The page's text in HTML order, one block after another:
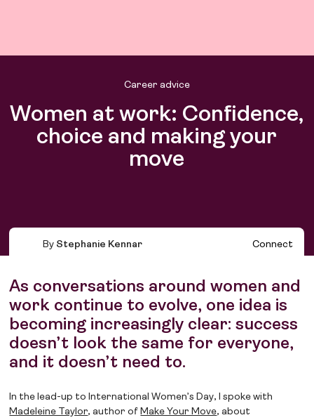
Find work
Career advice
Women at work: Confidence,
choice and making your
move
By Stephanie Kennar Connect
As conversations around women and
work continue to evolve, one idea is
becoming increasingly clear: success
doesn’t look the same for everyone,
and it doesn’t need to.
In the lead-up to International Women’s Day, I spoke with
Madeleine Taylor, author ofMake Your Move, about